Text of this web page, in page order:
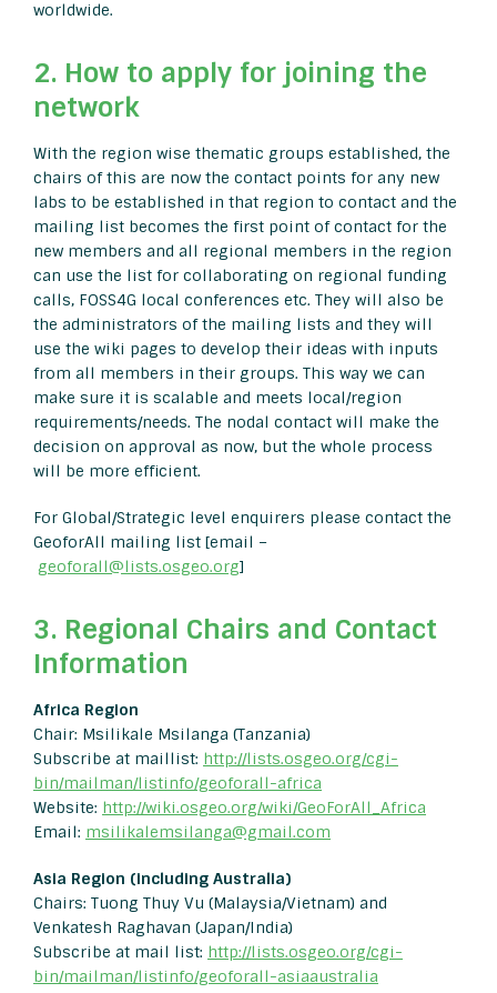
worldwide.
2. How to apply for joining the
network
With the region wise thematic groups established, the
chairs of this are now the contact points for any new
labs to be established in that region to contact and the
mailing list becomes the first point of contact for the
new members and all regional members in the region
can use the list for collaborating on regional funding
calls, FOSS4G local conferences etc. They will also be
the administrators of the mailing lists and they will
use the wiki pages to develop their ideas with inputs
from all members in their groups. This way we can
make sure it is scalable and meets local/region
requirements/needs. The nodal contact will make the
decision on approval as now, but the whole process
will be more efficient.
For Global/Strategic level enquirers please contact the
GeoforAll mailing list [email –
geoforall@lists.osgeo.org]
3. Regional Chairs and Contact
Information
Africa Region
Chair: Msilikale Msilanga (Tanzania)
Subscribe at maillist: http://lists.osgeo.org/cgi-
bin/mailman/listinfo/geoforall-africa
Website: http://wiki.osgeo.org/wiki/GeoForAll_Africa
Email: msilikalemsilanga@gmail.com
Asia Region (including Australia)
Chairs: Tuong Thuy Vu (Malaysia/Vietnam) and
Venkatesh Raghavan (Japan/India)
Subscribe at mail list: http://lists.osgeo.org/cgi-
bin/mailman/listinfo/geoforall-asiaaustralia